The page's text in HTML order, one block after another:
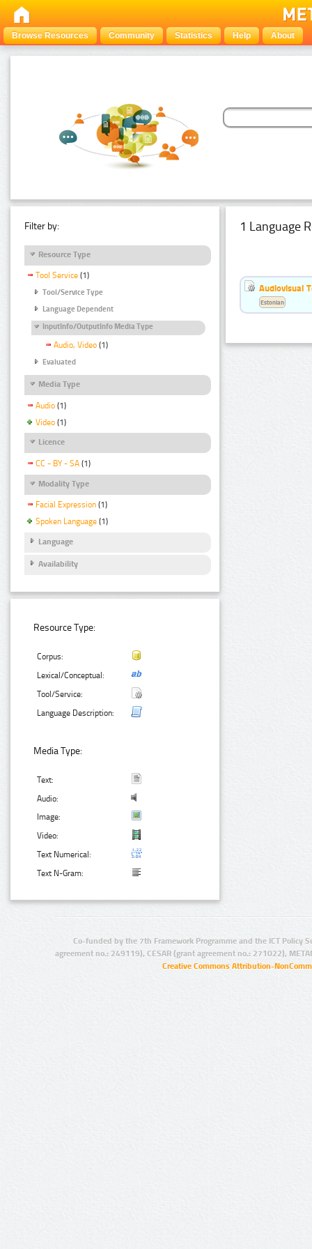
Browse Resources Community Statistics Help About
Filter by:
Resource Type
Tool Service (1)
Tool/Service Type
Language Dependent
InputInfo/OutputInfo Media Type
Audio, Video (1)
Evaluated
Media Type
Audio (1)
Video (1)
Licence
CC - BY - SA (1)
Modality Type
Facial Expression (1)
Spoken Language (1)
Language
Availability
Resource Type:
Corpus:
Lexical/Conceptual:
Tool/Service:
Language Description:
Media Type:
Text:
Audio:
Image:
Video:
Text Numerical:
Text N-Gram:
1 Language
Audiovisual
Estonian
Co-funded by the 7th Framework Programme and the ICT Policy
agreement no.: 249119), CESAR (grant agreement no.: 271022),
Creative Commons Attribution-